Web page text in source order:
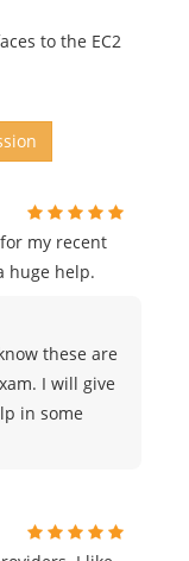
to the EC2
my recent
huge help.
these are
I will give
in some